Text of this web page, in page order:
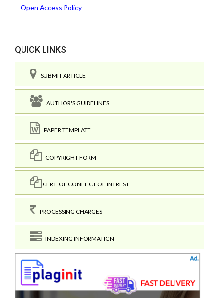
Open Access Policy
QUICK LINKS
SUBMIT ARTICLE
AUTHOR'S GUIDELINES
PAPER TEMPLATE
COPYRIGHT FORM
CERT. OF CONFLICT OF INTREST
PROCESSING CHARGES
INDEXING INFORMATION